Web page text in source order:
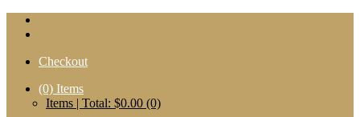
Checkout
(0) Items
Items | Total: $0.00 (0)